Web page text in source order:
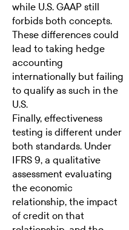
while U.S. GAAP still
forbids both concepts.
These differences could
lead to taking hedge
accounting
internationally but failing
to qualify as such in the
U.S.
Finally, effectiveness
testing is different under
both standards. Under
IFRS 9, a qualitative
assessment evaluating
the economic
relationship, the impact
of credit on that